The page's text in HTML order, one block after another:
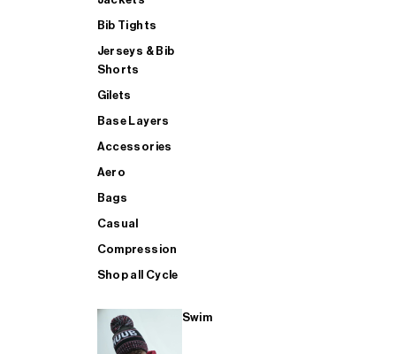
Bib Tights
Jerseys & Bib
Shorts
Gilets
Base Layers
Accessories
Aero
Bags
Casual
Compression
Shop all Cycle
Swim
SHOP ALL MENS TRIATHLON